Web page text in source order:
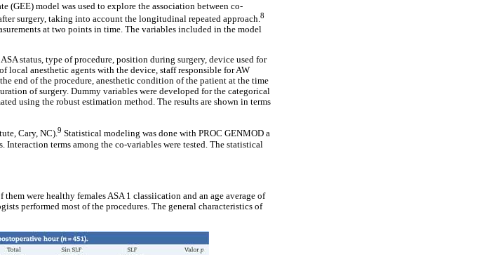
(GEE) model was used to explore the association between co-
surgery, taking into account the longitudinal repeated approach.8
at two points in time. The variables included in the model
status, type of procedure, position during surgery, device used for
local anesthetic agents with the device, staff responsible for AW
end of the procedure, anesthetic condition of the patient at the time
of surgery. Dummy variables were developed for the categorical
using the robust estimation method. The results are shown in terms
Cary, NC).9 Statistical modeling was done with PROC GENMOD a
Interaction terms among the co-variables were tested. The statistical
were healthy females ASA 1 classiication and an age average of
performed most of the procedures. The general characteristics of